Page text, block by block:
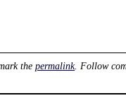
thepermalink. Follow